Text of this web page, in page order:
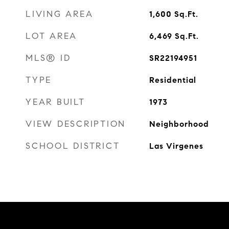
LIVING AREA 1,600 Sq.Ft.
LOT AREA 6,469 Sq.Ft.
MLS® ID SR22194951
TYPE Residential
YEAR BUILT 1973
VIEW DESCRIPTION Neighborhood
SCHOOL DISTRICT Las Virgenes